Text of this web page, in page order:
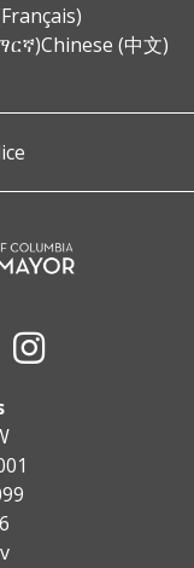
Chinese (中文)